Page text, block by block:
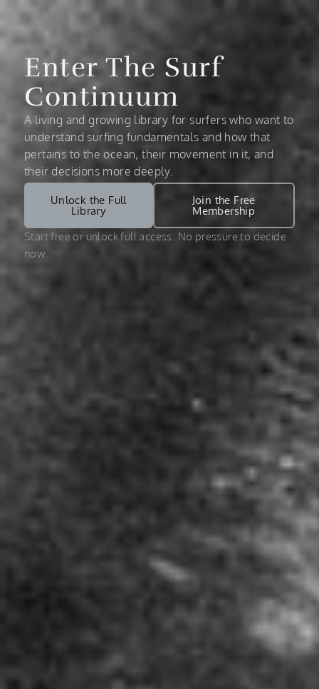
Enter The Surf
Continuum
A living and growing library for surfers who want to
understand surfing fundamentals and how that
pertains to the ocean, their movement in it, and
their decisions more deeply.
Unlock the Full
Library
Join the Free
Membership
Start free or unlock full access. No pressure to decide
now.